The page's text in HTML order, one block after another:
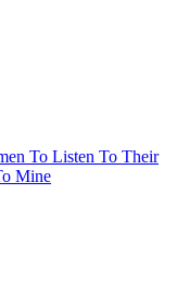
To Listen To Their
Mine